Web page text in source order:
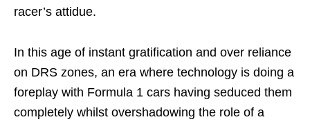
racer’s attidue.
In this age of instant gratification and over reliance
on DRS zones, an era where technology is doing a
foreplay with Formula 1 cars having seduced them
completely whilst overshadowing the role of a